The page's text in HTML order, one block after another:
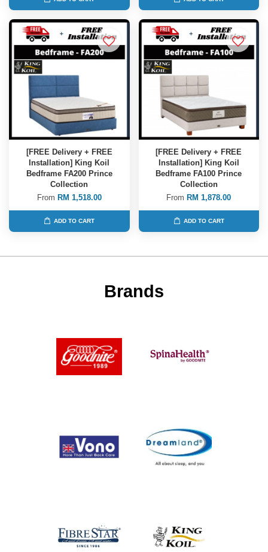
[FREE Delivery + FREE
Installation] King Koil
Bedframe FA200 Prince
Collection
From RM 1,518.00
ADD TO CART
[FREE Delivery + FREE
Installation] King Koil
Bedframe FA100 Prince
Collection
From RM 1,878.00
ADD TO CART
Brands